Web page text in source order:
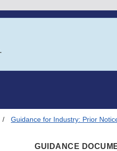
.
Guidance for Industry: Prior
GUIDANCE